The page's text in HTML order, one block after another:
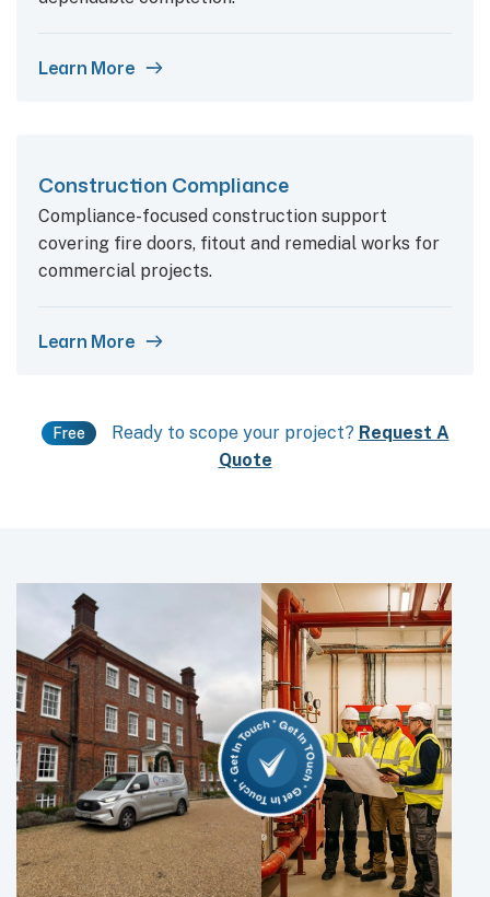
Learn More
Construction Compliance
Compliance-focused construction support
covering fire doors, fitout and remedial works for
commercial projects.
Learn More
Free Ready to scope your project? Request A
Quote